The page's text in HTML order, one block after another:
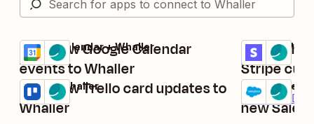
Post new Google Calendar
events to Whaller
Details
Try it
Google Calendar + Whaller
Post new Trello card updates to
Whaller
Details
Try it
Trello + Whaller
Send
Stripe
Details
Try it
Stripe +
Create
new
Premium
Try it
Salesforce +